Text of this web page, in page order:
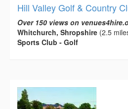
Hill Valley Golf & Country
Over 150 views on
Whitchurch, Shropshire (2.5
Sports Club - Golf